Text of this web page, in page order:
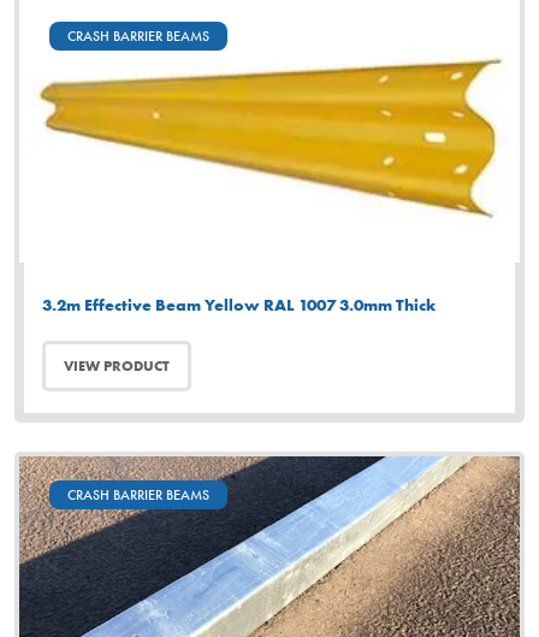
CRASH BARRIER BEAMS
3.2m Effective Beam Yellow RAL 1007 3.0mm Thick
VIEW PRODUCT
CRASH BARRIER BEAMS